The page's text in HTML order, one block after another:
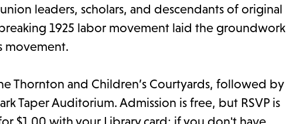
leaders, scholars, and descendants of original
1925 labor movement laid the groundwork
movement.
Thornton and Children’s Courtyards, followed by
Taper Auditorium. Admission is free, but RSVP is